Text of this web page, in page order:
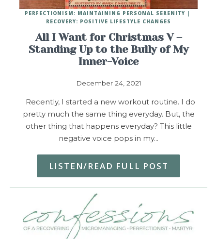
All I Want for Christmas V –
Standing Up to the Bully of My
Inner-Voice
December 24, 2021
PERFECTIONISM: MAINTAINING PERSONAL SERENITY
RECOVERY: POSITIVE LIFESTYLE CHANGES
Recently, I started a new workout routine. I do
pretty much the same thing everyday. But, the
other thing that happens everyday? This little
negative voice pops in my…
LISTEN/READ FULL POST